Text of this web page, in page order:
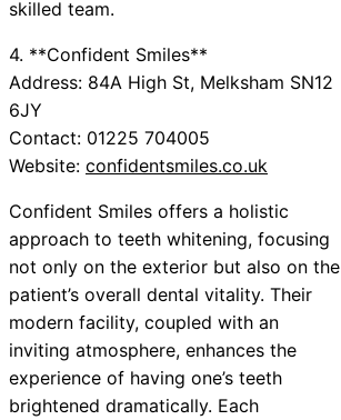
skilled team.
4. **Confident Smiles**
Address: 84A High St, Melksham SN12
6JY
Contact: 01225 704005
Website: confidentsmiles.co.uk
Confident Smiles offers a holistic
approach to teeth whitening, focusing
not only on the exterior but also on the
patient’s overall dental vitality. Their
modern facility, coupled with an
inviting atmosphere, enhances the
experience of having one’s teeth
brightened dramatically. Each